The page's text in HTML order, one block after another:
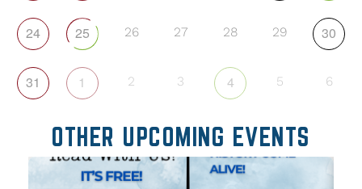
24 25 26 27 28 29 30
31 1 2 3 4 5 6
OTHER UPCOMING EVENTS